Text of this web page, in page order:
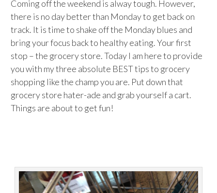
Coming off the weekend is alway tough. However,
there is no day better than Monday to get back on
track. It is time to shake off the Monday blues and
bring your focus back to healthy eating. Your first
stop – the grocery store. Today I am here to provide
you with my three absolute BEST tips to grocery
shopping like the champ you are. Put down that
grocery store hater-ade and grab yourself a cart.
Things are about to get fun!